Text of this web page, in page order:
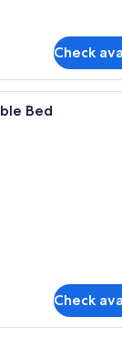
Check
A modern
Bed
Check